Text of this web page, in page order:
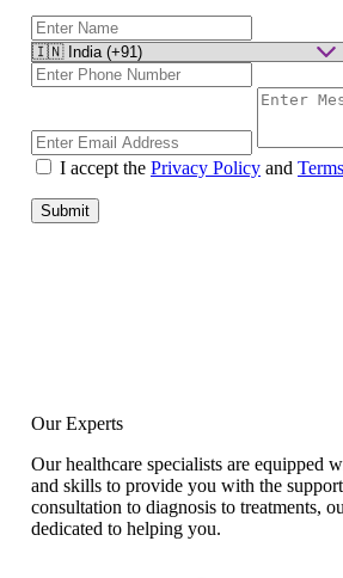
I accept the Privacy Policy and
Submit
Our Experts
Our healthcare specialists are equipped
and skills to provide you with the
consultation to diagnosis to treatments,
dedicated to helping you.